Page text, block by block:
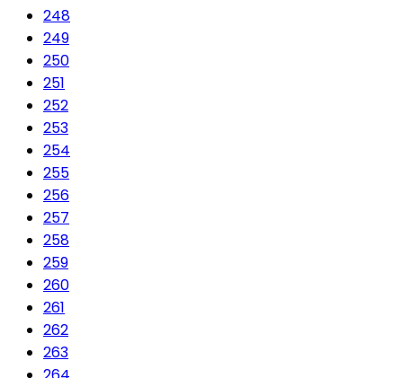
248
249
250
251
252
253
254
255
256
257
258
259
260
261
262
263